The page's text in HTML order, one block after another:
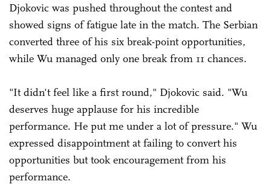
Djokovic was pushed throughout the contest and
showed signs of fatigue late in the match. The Serbian
converted three of his six break-point opportunities,
while Wu managed only one break from 11 chances.
"It didn't feel like a first round," Djokovic said. "Wu
deserves huge applause for his incredible
performance. He put me under a lot of pressure." Wu
expressed disappointment at failing to convert his
opportunities but took encouragement from his
performance.